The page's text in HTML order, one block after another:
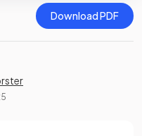
Download PDF